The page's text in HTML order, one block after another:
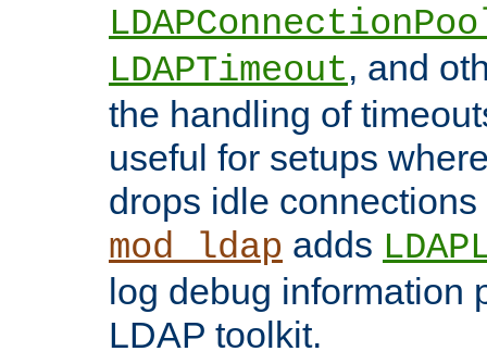
LDAPTimeout, and
the handling of
useful for setups
drops idle
mod_ldap adds
log debug information
LDAP toolkit.